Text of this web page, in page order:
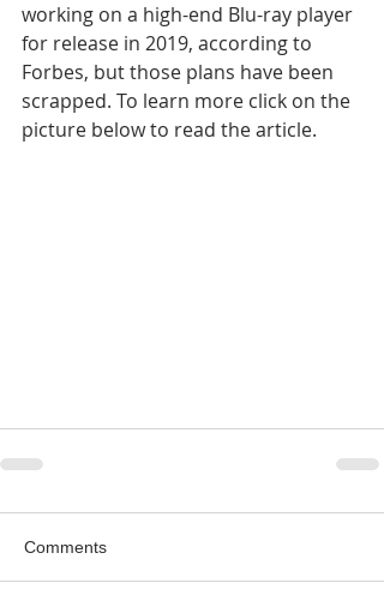
working on a high-end Blu-ray player
for release in 2019, according to
Forbes, but those plans have been
scrapped. To learn more click on the
picture below to read the article.
Comments